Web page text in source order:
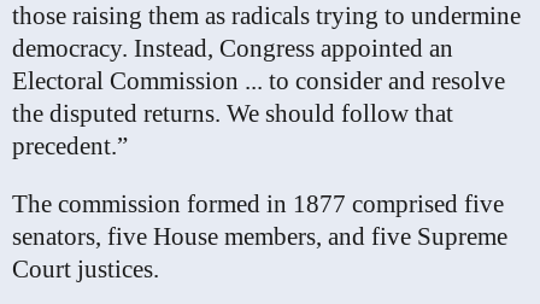
those raising them as radicals trying to undermine
democracy. Instead, Congress appointed an
Electoral Commission ... to consider and resolve
the disputed returns. We should follow that
precedent.”
The commission formed in 1877 comprised five
senators, five House members, and five Supreme
Court justices.